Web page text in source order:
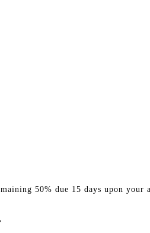
50% due 15 days upon